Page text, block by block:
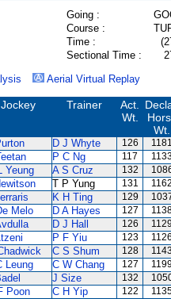
Going :
Course :
Time :
Sectional Time :
Aerial Virtual Replay
Jockey Trainer
Act.
Wt.
Wt.
D J Whyte 126 1181
P C Ng 117
Yeung A S Cruz 132
T P Yung 131 1162
K H Ting 129
Melo D A Hayes 127
D J Hall 126 1129
P F Yiu 123 1126
C S Shum 128 1143
Leung C W Chang 127
J Size 132
Poon C H Yip 122